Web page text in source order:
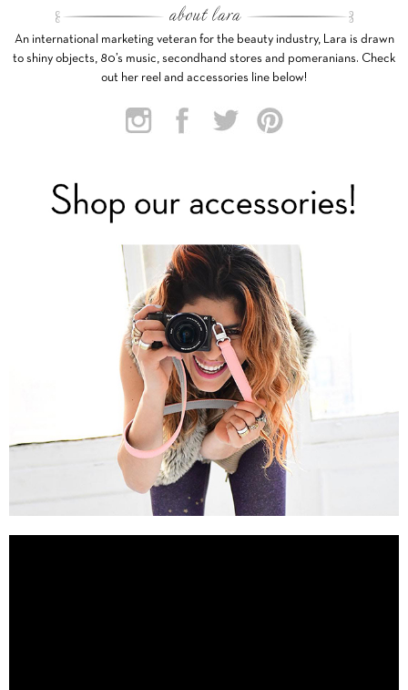
An international marketing veteran for the beauty industry, Lara is drawn
to shiny objects, 80’s music, secondhand stores and pomeranians. Check
out her reel and accessories line below!